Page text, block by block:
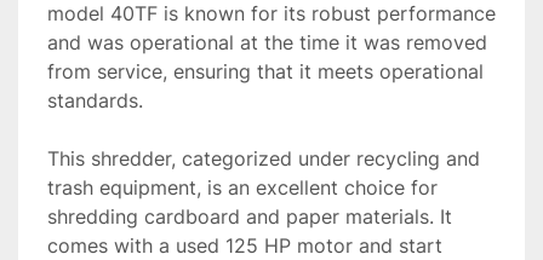
model 40TF is known for its robust performance
and was operational at the time it was removed
from service, ensuring that it meets operational
standards.
This shredder, categorized under recycling and
trash equipment, is an excellent choice for
shredding cardboard and paper materials. It
comes with a used 125 HP motor and start